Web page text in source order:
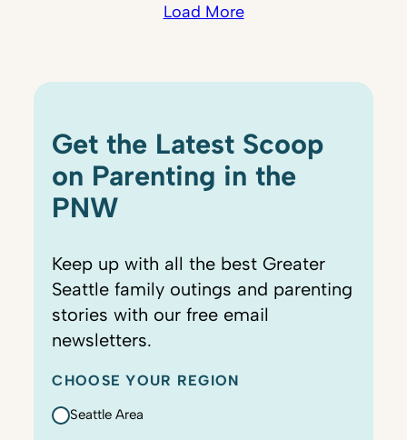
Load More
Get the Latest Scoop
on Parenting in the
PNW
Keep up with all the best Greater
Seattle family outings and parenting
stories with our free email
newsletters.
CHOOSE YOUR REGION
Seattle Area